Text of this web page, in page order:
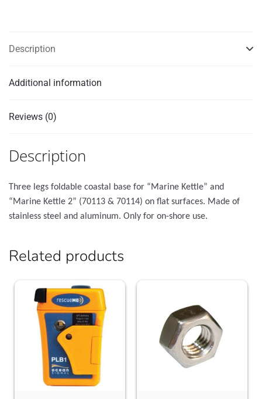
Description
Additional information
Reviews (0)
Description
Three legs foldable coastal base for “Marine Kettle” and
“Marine Kettle 2” (70113 & 70114) on flat surfaces. Made of
stainless steel and aluminum. Only for οn-shore use.
Related products